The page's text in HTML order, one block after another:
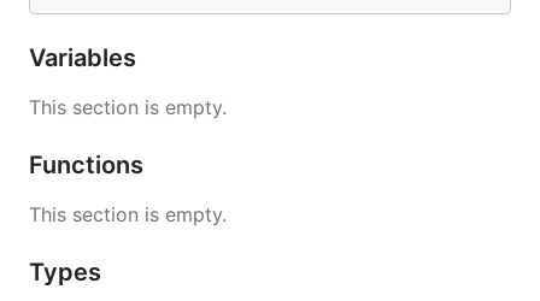
Variables
This section is empty.
Functions
This section is empty.
Types